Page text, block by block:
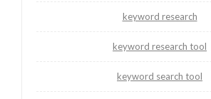
keyword research
keyword research tool
keyword search tool